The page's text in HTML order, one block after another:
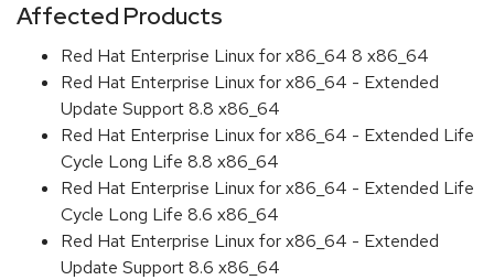
Affected Products
Red Hat Enterprise Linux for x86_64 8 x86_64
Red Hat Enterprise Linux for x86_64 - Extended
Update Support 8.8 x86_64
Red Hat Enterprise Linux for x86_64 - Extended Life
Cycle Long Life 8.8 x86_64
Red Hat Enterprise Linux for x86_64 - Extended Life
Cycle Long Life 8.6 x86_64
Red Hat Enterprise Linux for x86_64 - Extended
Update Support 8.6 x86_64